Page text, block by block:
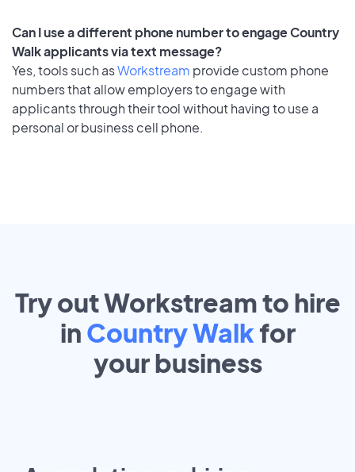
Can I use a different phone number to engage Country
Walk applicants via text message?
Yes, tools such asWorkstream provide custom phone
numbers that allow employers to engage with
applicants through their tool without having to use a
personal or business cell phone.
Try out Workstream to hire
in Country Walk for
yourbusiness